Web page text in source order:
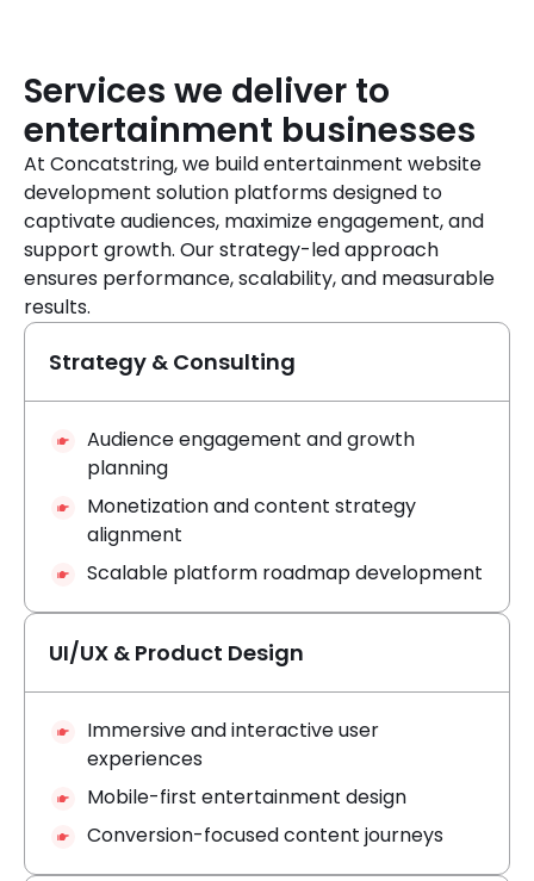
Services we deliver to
entertainment businesses
At Concatstring, we build entertainment website
development solution platforms designed to
captivate audiences, maximize engagement, and
support growth. Our strategy-led approach
ensures performance, scalability, and measurable
results.
Strategy & Consulting
Audience engagement and growth
planning
Monetization and content strategy
alignment
Scalable platform roadmap development
UI/UX & Product Design
Immersive and interactive user
experiences
Mobile-first entertainment design
Conversion-focused content journeys